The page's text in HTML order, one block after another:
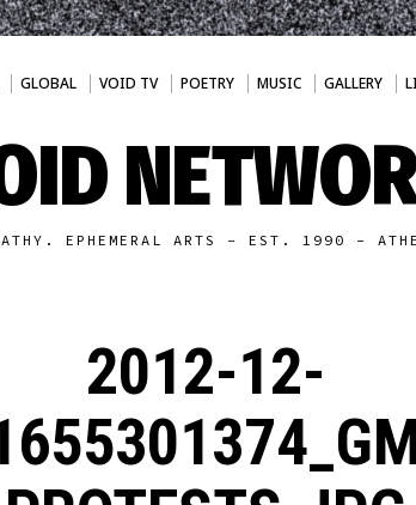
GLOBAL VOID TV POETRY MUSIC GALLERY
EPHEMERAL ARTS - EST. 1990 -
2012-12-